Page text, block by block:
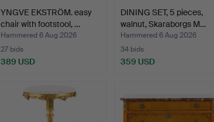
YNGVE EKSTRÖM. easy
chair with footstool, …
Hammered 6 Aug 2026
27 bids
389 USD
DINING SET, 5 pieces,
walnut, Skaraborgs M…
Hammered 6 Aug 2026
34 bids
359 USD